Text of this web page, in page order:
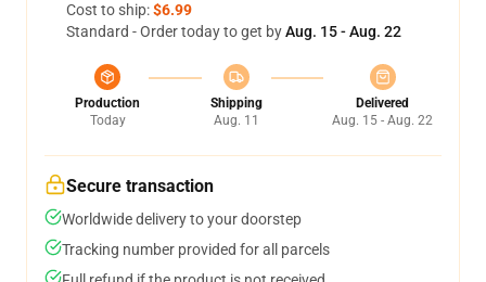
Cost to ship:$6.99
Standard - Order today to get byAug. 15 - Aug. 22
Production
Today
Shipping
Aug. 11
Delivered
Aug. 15 - Aug. 22
Secure transaction
Worldwide delivery to your doorstep
Tracking number provided for all parcels